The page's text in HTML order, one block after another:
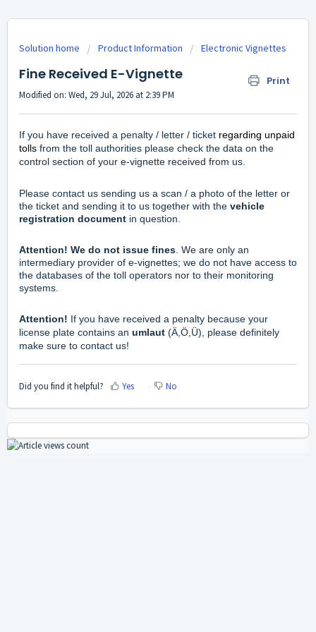
Solution home Product Information Electronic Vignettes
Fine Received E-Vignette Print
Modified on: Wed, 29 Jul, 2026 at 2:39 PM
If you have received a penalty / letter / ticket regarding unpaid
tolls from the toll authorities please check the data on the
control section of your e-vignette received from us.
Please contact us sending us a scan / a photo of the letter or
the ticket and sending it to us together with the vehicle
registration document in question.
Attention! We do not issue fines. We are only an
intermediary provider of e-vignettes; we do not have access to
the databases of the toll operators nor to their monitoring
systems.
Attention! If you have received a penalty because your
license plate contains an umlaut (Ä,Ö,Ü), please definitely
make sure to contact us!
Did you find it helpful? Yes No